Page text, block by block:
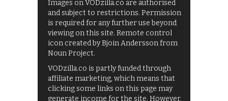
Images on VODzilla.co are authorised
and subject to restrictions. Permission
is required for any further use beyond
viewing on this site. Remote control
icon created by Bjoin Andersson from
Noun Project.
VODzilla.co is partly funded through
affiliate marketing, which means that
clicking some links on this page may
generate income for the site. However,